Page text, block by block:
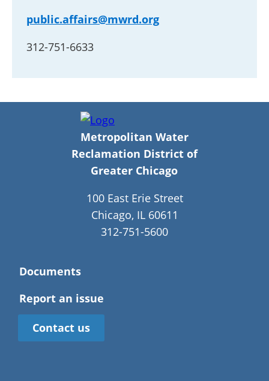
public.affairs@mwrd.org
312-751-6633
Metropolitan Water
Reclamation District of
Greater Chicago
100 East Erie Street
Chicago, IL 60611
312-751-5600
Documents
Report an issue
Contact us